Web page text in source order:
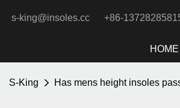
s-king@insoles.cc +86-
HOME
S-King Has mens height insoles